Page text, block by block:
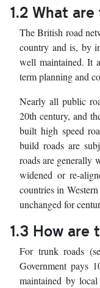
1.2 What
The British road
country and is, by
well maintained. It
term planning and
Nearly all public
20th century, and
built high speed
build roads are
roads are generally
widened or re-
countries in
unchanged for
1.3 How are
For trunk roads
Government pays
maintained by